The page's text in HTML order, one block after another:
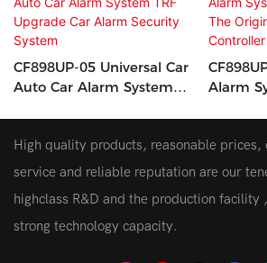
CF898UP-05 Universal Car
Auto Car Alarm System
Alarm
High quality products, reasonable prices,
service and reliable reputation are our
highclass R&D and the production facility
strong technology capacity.